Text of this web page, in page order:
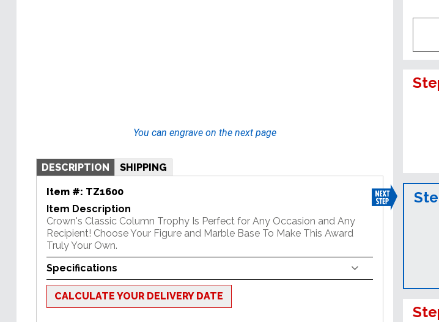
You can engrave on the next page
DESCRIPTION SHIPPING
Item #: TZ1600
Item Description
Crown's Classic Column Trophy Is Perfect for Any Occasion and Any
Recipient! Choose Your Figure and Marble Base To Make This Award
Truly Your Own.
Specifications
CALCULATE YOUR DELIVERY DATE